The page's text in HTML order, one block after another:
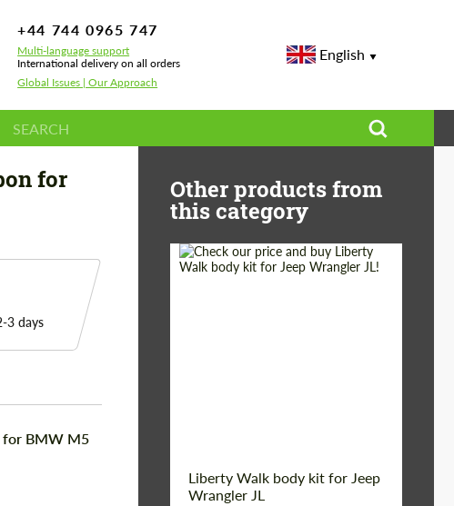
+44 744 0965 747
Multi-language support
International delivery on all orders
Global Issues | Our Approach
English
Jet Carbon for BMW M5 F90
for
3 days
for BMW M5
Other products from
this category
Liberty Walk body kit for Jeep
Wrangler JL